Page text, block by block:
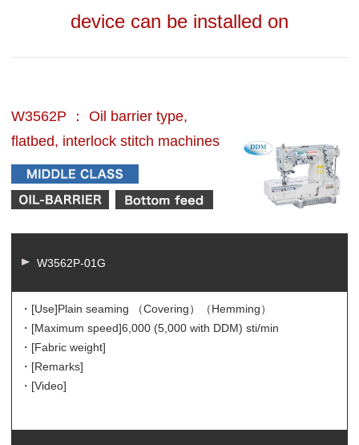
device can be installed on
W3562P ： Oil barrier type,
flatbed, interlock stitch machines
W3562P-01G
・[Use]Plain seaming （Covering）（Hemming）
・[Maximum speed]6,000 (5,000 with DDM) sti/min
・[Fabric weight]
・[Remarks]
・[Video]